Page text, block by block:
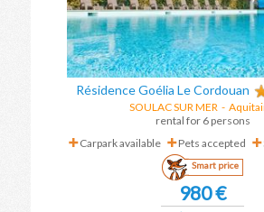
Résidence Goélia Le Cordouan
SOULAC SUR MER -
rental for 6 persons
Carpark available
Pets accepted
Smart price
980 €